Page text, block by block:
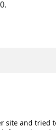
site and tried